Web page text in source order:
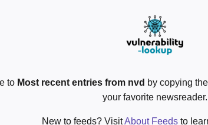
to Most recent entries from nvd by copying
your favorite newsreader.
New to feeds? VisitAbout Feeds to